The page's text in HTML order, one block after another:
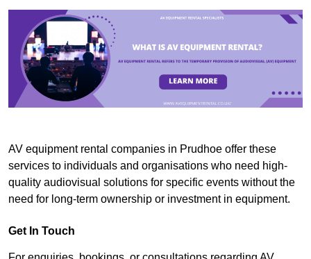
AV equipment rental companies in Prudhoe offer these
services to individuals and organisations who need high-
quality audiovisual solutions for specific events without the
need for long-term ownership or investment in equipment.
Get In Touch